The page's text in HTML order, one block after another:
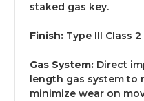
staked gas key.
Finish: Type III Class
Gas System: Direct
length gas system to
minimize wear on